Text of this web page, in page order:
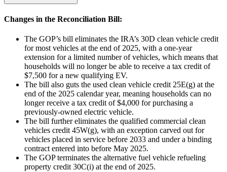
Changes in the Reconciliation Bill:
The GOP’s bill eliminates the IRA’s 30D clean vehicle credit
for most vehicles at the end of 2025, with a one-year
extension for a limited number of vehicles, which means that
households will no longer be able to receive a tax credit of
$7,500 for a new qualifying EV.
The bill also guts the used clean vehicle credit 25E(g) at the
end of the 2025 calendar year, meaning households can no
longer receive a tax credit of $4,000 for purchasing a
previously-owned electric vehicle.
The bill further eliminates the qualified commercial clean
vehicles credit 45W(g), with an exception carved out for
vehicles placed in service before 2033 and under a binding
contract entered into before May 2025.
The GOP terminates the alternative fuel vehicle refueling
property credit 30C(i) at the end of 2025.